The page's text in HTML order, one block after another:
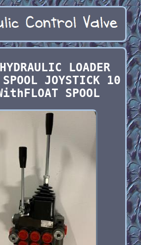
LOADER
JOYSTICK 10
SPOOL